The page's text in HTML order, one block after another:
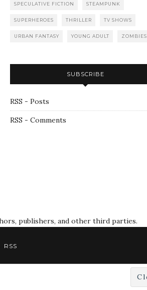
SPECULATIVE FICTION STEAMPUNK
SUPERHEROES THRILLER TV SHOWS
URBAN FANTASY YOUNG ADULT ZOMBIES
SUBSCRIBE
RSS - Posts
RSS - Comments
publishers, and other third parties.
RSS